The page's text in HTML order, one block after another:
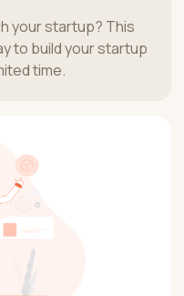
your startup? This
to build your startup
time.